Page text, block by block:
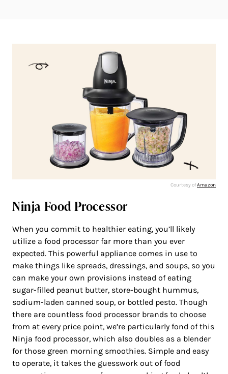
Courtesy ofAmazon
Ninja Food Processor
When you commit to healthier eating, you’ll likely
utilize a food processor far more than you ever
expected. This powerful appliance comes in use to
make things like spreads, dressings, and soups, so you
can make your own provisions instead of eating
sugar-filled peanut butter, store-bought hummus,
sodium-laden canned soup, or bottled pesto. Though
there are countless food processor brands to choose
from at every price point, we’re particularly fond of this
Ninja food processor, which also doubles as a blender
for those green morning smoothies. Simple and easy
to operate, it takes the guesswork out of food